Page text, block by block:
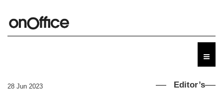
28 Jun 2023
Editor’s
Johnstone’s
Trade,
OnOffice
DESIGN
launches